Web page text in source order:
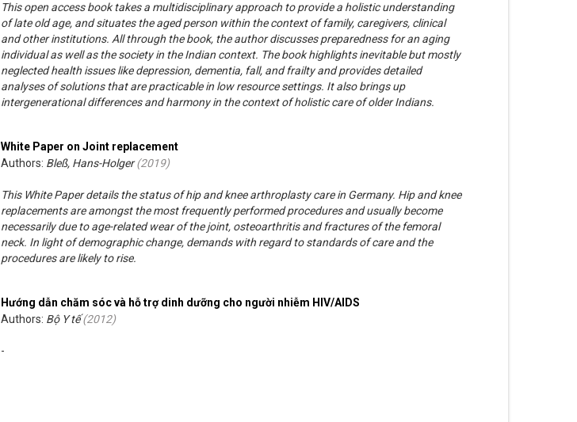
This open access book takes a multidisciplinary approach to provide a holistic understanding
of late old age, and situates the aged person within the context of family, caregivers, clinical
and other institutions. All through the book, the author discusses preparedness for an aging
individual as well as the society in the Indian context. The book highlights inevitable but mostly
neglected health issues like depression, dementia, fall, and frailty and provides detailed
analyses of solutions that are practicable in low resource settings. It also brings up
intergenerational differences and harmony in the context of holistic care of older Indians.
White Paper on Joint replacement
Authors: Bleß, Hans-Holger(2019)
This White Paper details the status of hip and knee arthroplasty care in Germany. Hip and knee
replacements are amongst the most frequently performed procedures and usually become
necessarily due to age-related wear of the joint, osteoarthritis and fractures of the femoral
neck. In light of demographic change, demands with regard to standards of care and the
procedures are likely to rise.
Hướng dẫn chăm sóc và hỗ trợ dinh dưỡng cho người nhiễm HIV/AIDS
Authors: Bộ Y tế(2012)
-